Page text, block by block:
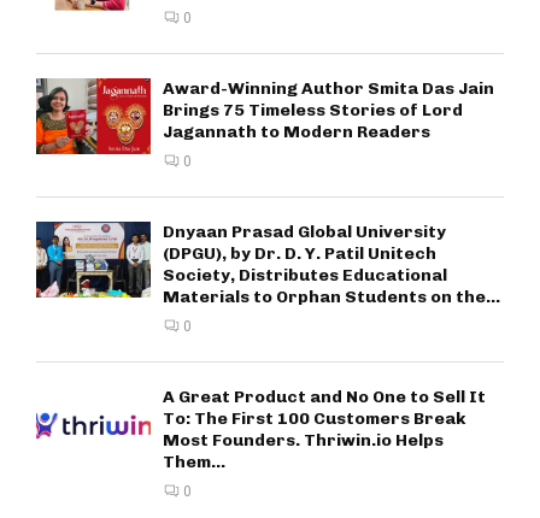
0
Award-Winning Author Smita Das Jain
Brings 75 Timeless Stories of Lord
Jagannath to Modern Readers
0
Dnyaan Prasad Global University
(DPGU), by Dr. D. Y. Patil Unitech
Society, Distributes Educational
Materials to Orphan Students on the...
0
A Great Product and No One to Sell It
To: The First 100 Customers Break
Most Founders. Thriwin.io Helps
Them...
0